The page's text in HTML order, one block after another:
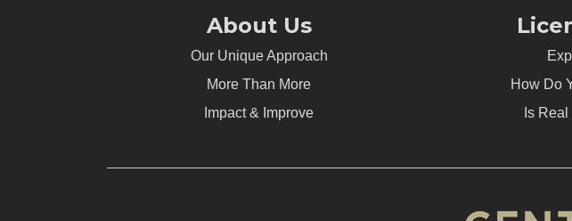
About Us
Our Unique Approach
More Than More
Impact & Improve
How Do
Is